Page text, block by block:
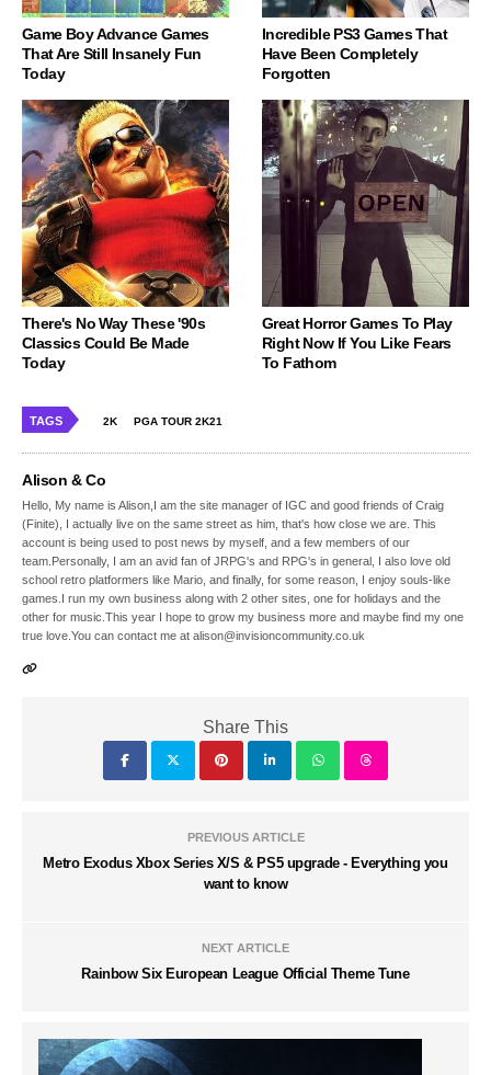
Game Boy Advance Games
That Are Still Insanely Fun
Today
Incredible PS3 Games That
Have Been Completely
Forgotten
There's No Way These '90s
Classics Could Be Made
Today
Great Horror Games To Play
Right Now If You Like Fears
To Fathom
TAGS 2K PGA TOUR 2K21
Alison & Co
Hello, My name is Alison,I am the site manager of IGC and good friends of Craig
(Finite), I actually live on the same street as him, that's how close we are. This
account is being used to post news by myself, and a few members of our
team.Personally, I am an avid fan of JRPG's and RPG's in general, I also love old
school retro platformers like Mario, and finally, for some reason, I enjoy souls-like
games.I run my own business along with 2 other sites, one for holidays and the
other for music.This year I hope to grow my business more and maybe find my one
true love.You can contact me at alison@invisioncommunity.co.uk
Share This
PREVIOUS ARTICLE
Metro Exodus Xbox Series X/S & PS5 upgrade - Everything you
want to know
NEXT ARTICLE
Rainbow Six European League Official Theme Tune